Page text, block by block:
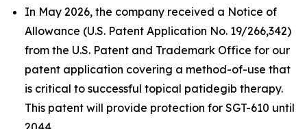
In May 2026, the company received a Notice of
Allowance (U.S. Patent Application No. 19/266,342)
from the U.S. Patent and Trademark Office for our
patent application covering a method-of-use that
is critical to successful topical patidegib therapy.
This patent will provide protection for SGT-610 until